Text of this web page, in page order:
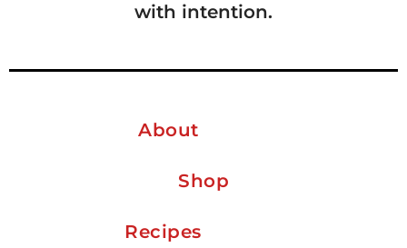
with intention.
About
Shop
Recipes